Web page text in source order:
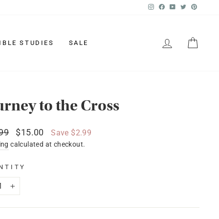
Instagram
Facebook
YouTube
Twitter
STUDIES SALE LOG IN
to the Cross
Sale
price
$15.00 Save $2.99
calculated at checkout.
+